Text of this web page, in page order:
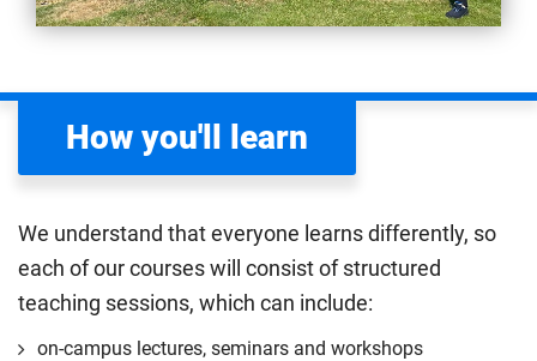
How you'll learn
We understand that everyone learns differently, so
each of our courses will consist of structured
teaching sessions, which can include:
on-campus lectures, seminars and workshops